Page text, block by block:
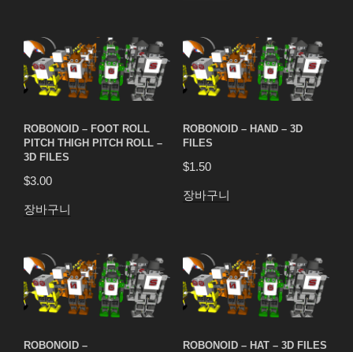
ROBONOID – FOOT ROLL
PITCH THIGH PITCH ROLL –
3D FILES
$3.00
장바구니
ROBONOID – HAND – 3D
FILES
$1.50
장바구니
ROBONOID –
ROBONOID – HAT – 3D FILES